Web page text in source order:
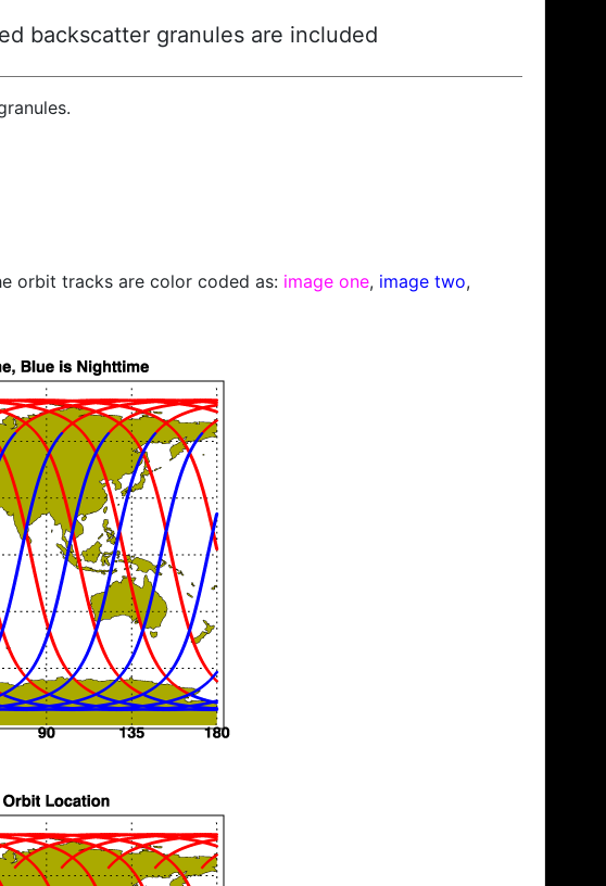
backscatter granules are included
orbit tracks are color coded as: image one, image two,